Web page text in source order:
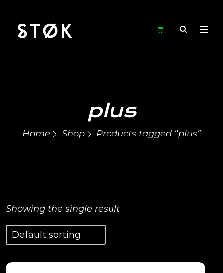
plus
Home Shop Products tagged “plus”
Showing the single result